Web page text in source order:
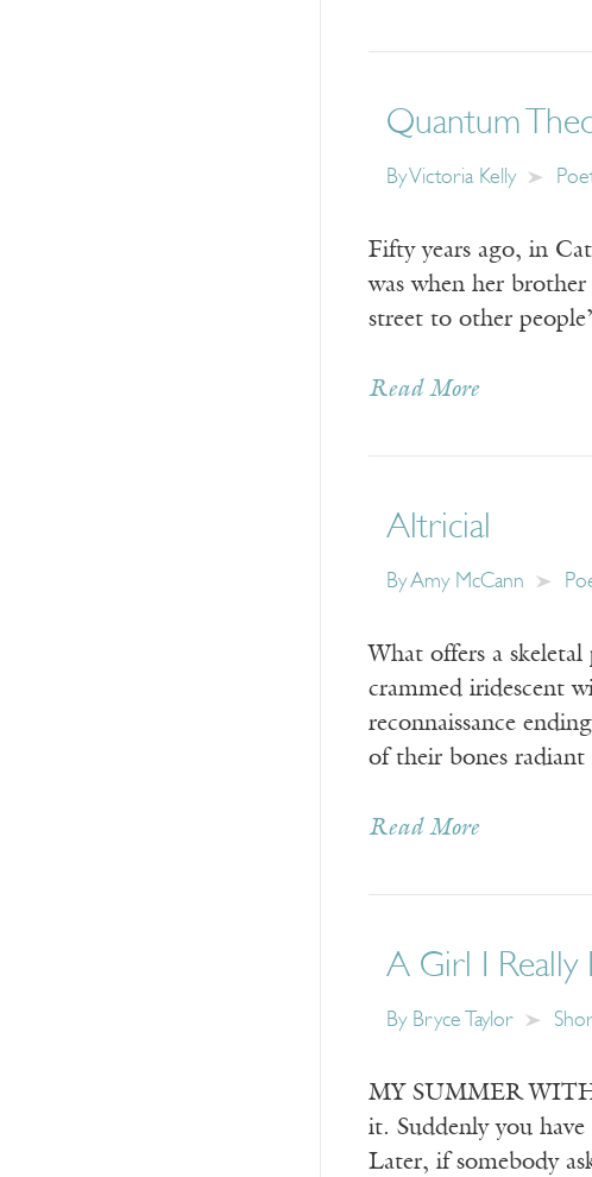
Quantum
ByVictoria Kelly
Fifty years ago, in
was when her
street to other
Read More
Altricial
ByAmy McCann
What offers a
crammed iridescent
reconnaissance
of their bones
Read More
A Girl I Really
By Bryce Taylor
MY SUMMER
it. Suddenly you
Later, if somebody